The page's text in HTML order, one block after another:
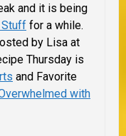
and it is being
Stuff for a while.
by Lisa at
Thursday is
and Favorite
with